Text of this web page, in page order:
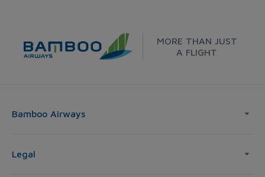
MORE THAN JUST
A FLIGHT
Bamboo Airways
Legal